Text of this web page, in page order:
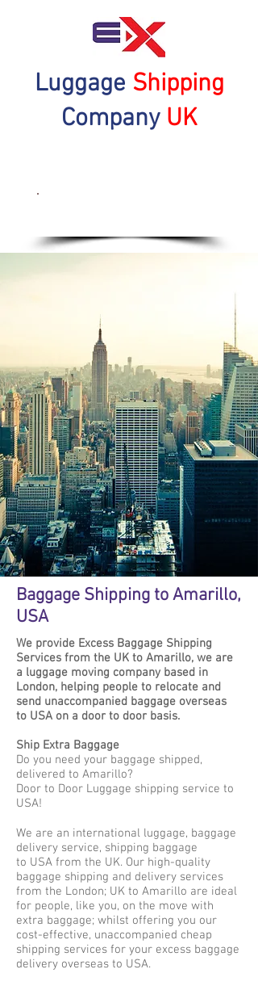
Luggage Shipping
Company UK
Baggage Shipping to Amarillo,
USA
We provide Excess Baggage Shipping
Services from the UK to Amarillo, we are
a luggage moving company based in
London, helping people to relocate and
send unaccompanied baggage overseas
to USA on a door to door basis.
Ship Extra Baggage
Do you need your baggage shipped,
delivered to Amarillo?
Door to Door Luggage shipping service to
USA!
We are an international luggage, baggage
delivery service, shipping baggage
to USA from the UK. Our high-quality
baggage shipping and delivery services
from the London; UK to Amarillo are ideal
for people, like you, on the move with
extra baggage; whilst offering you our
cost-effective, unaccompanied cheap
shipping services for your excess baggage
delivery overseas to USA.